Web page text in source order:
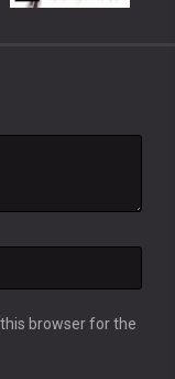
browser for the